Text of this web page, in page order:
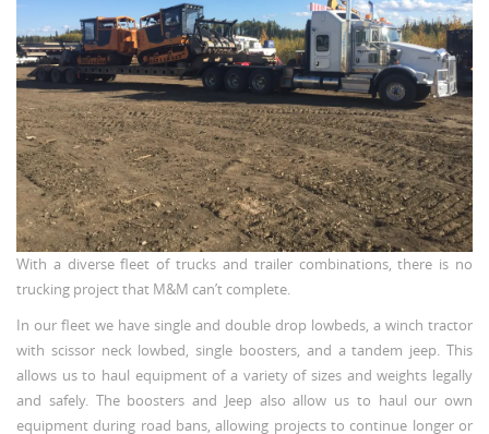
With a diverse fleet of trucks and trailer combinations, there is no
trucking project that M&M can’t complete.
In our fleet we have single and double drop lowbeds, a winch tractor
with scissor neck lowbed, single boosters, and a tandem jeep. This
allows us to haul equipment of a variety of sizes and weights legally
and safely. The boosters and Jeep also allow us to haul our own
equipment during road bans, allowing projects to continue longer or